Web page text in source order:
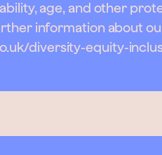
age, and other
information about
diversity-equity-